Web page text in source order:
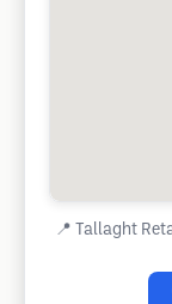
📍
Tallaght